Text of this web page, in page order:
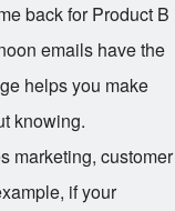
back for Product B
emails have the
helps you make
knowing.
marketing, customer
if your